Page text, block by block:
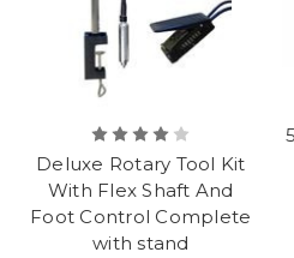
Deluxe Rotary Tool Kit
With Flex Shaft And
Foot Control Complete
with stand